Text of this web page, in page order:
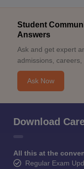
Student
Answers
Ask and get expert
admissions, careers,
Ask Now
Download
All this at the
Regular Exam